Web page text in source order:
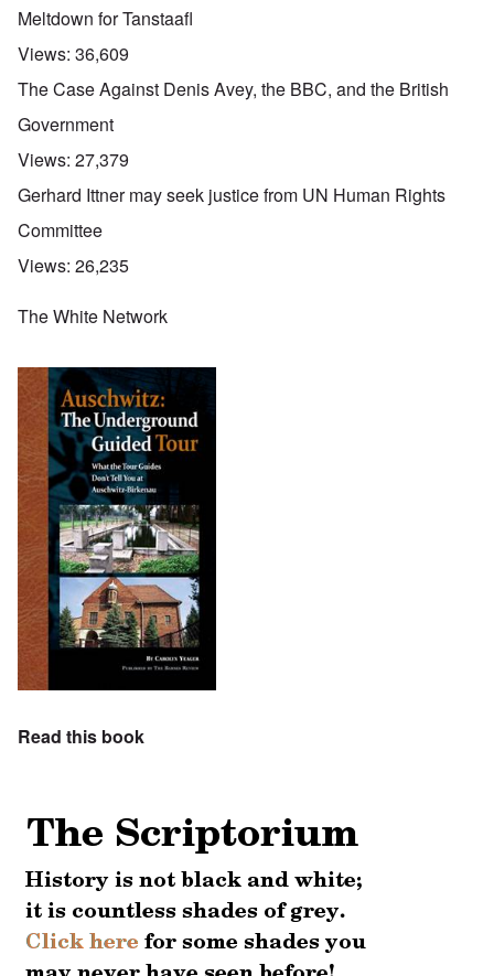
Meltdown for Tanstaafl
Views: 36,609
The Case Against Denis Avey, the BBC, and the British
Government
Views: 27,379
Gerhard Ittner may seek justice from UN Human Rights
Committee
Views: 26,235
The White Network
Read this book